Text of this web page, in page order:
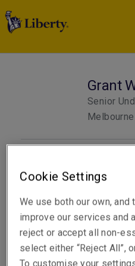
Grant
Senior
Melbourne
Phone: +61 3 9619 9851
Email
Show email address
Cookie Settings
We use both our own,
improve our services and
reject or accept all non-
select either “Reject All”,
To customise your